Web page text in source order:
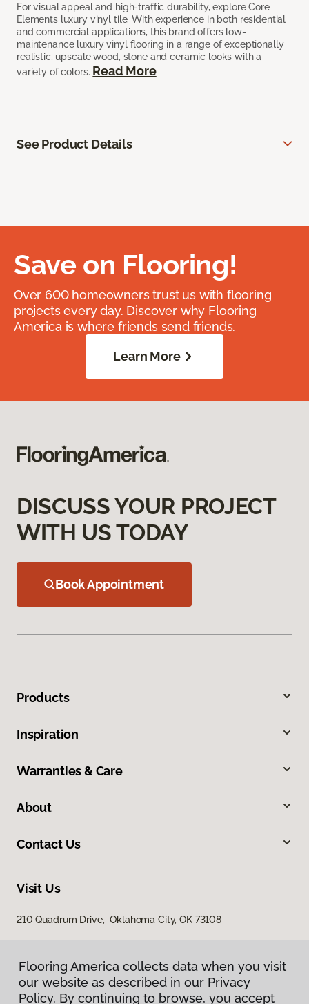
For visual appeal and high-traffic durability, explore Core
Elements luxury vinyl tile. With experience in both residential
and commercial applications, this brand offers low-
maintenance luxury vinyl flooring in a range of exceptionally
realistic, upscale wood, stone and ceramic looks with a
variety of colors. Read More
See Product Details
Save on Flooring!
Over 600 homeowners trust us with flooring
projects every day. Discover why Flooring
America is where friends send friends.
Learn More
DISCUSS YOUR PROJECT
WITH US TODAY
Book Appointment
Products
Inspiration
Warranties & Care
About
Contact Us
Visit Us
210 Quadrum Drive, Oklahoma City, OK 73108
Flooring America collects data when you visit
our website as described in our Privacy
Policy. By continuing to browse, you accept